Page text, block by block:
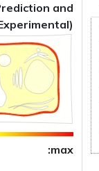
and
:max